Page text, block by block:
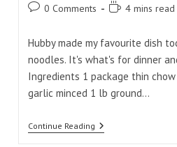
Post0 Comments
Reading4 mins read
Hubby made my favourite dish
noodles. It's what's for dinner
Ingredients 1 package thin
garlic minced 1 lb ground…
Continue ReadingBeef
Chow